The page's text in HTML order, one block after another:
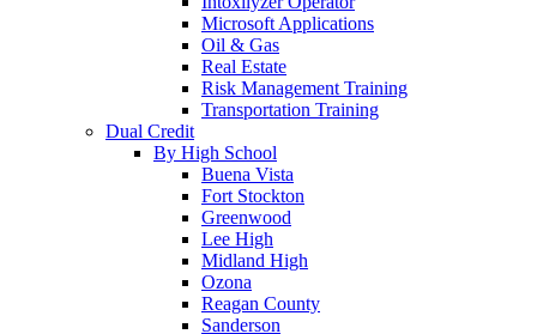
Microsoft Applications
Oil & Gas
Real Estate
Risk Management Training
Transportation Training
Dual Credit
By High School
Buena Vista
Fort Stockton
Greenwood
Lee High
Midland High
Ozona
Reagan County
Sanderson